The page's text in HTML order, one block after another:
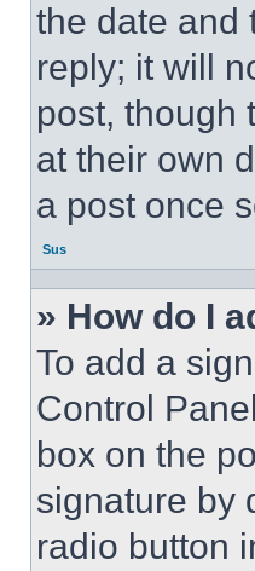
the date and
reply; it will
post, though
at their own
a post once
Sus
» How do I
To add a
Control
box on the
signature by
radio button